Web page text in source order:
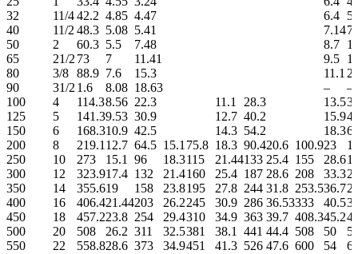
32
11/442.2 4.85 4.47 6.4
40
11/2 48.3 5.08 5.41 7.14
50
2 60.3 5.5 7.48 8.7
65
21/2 73 7 11.41 9.5
80
3/8 88.9 7.6 15.3 11.1
90
31/2 1.6 8.08 18.63 –
–
100
4 114.38.56 22.3 11.1 28.3 13.5
125
5 141.39.53 30.9 12.7 40.2 15.9
150
6 168.310.9 42.5 14.3 54.2 18.3
200
8 219.1 12.7 64.5 15.1 75.8 18.3 90.420.6 100.923
250
10 273 15.1 96 18.3115 21.44133 25.4 155 28.6
300
12 323.917.4 132 21.4160 25.4 187 28.6 208 33.3
350
14 355.619 158 23.8195 27.8 244 31.8 253.536.7
400
16 406.421.44203 26.2245 30.9 286 36.53333 40.5
450
18 457.223.8 254 29.4310 34.9 363 39.7 408.345.2
500
20 508 26.2 311 32.5381 38.1 441 44.4 508 50
550
22 558.828.6 373 34.9451 41.3 526 47.6 600 54